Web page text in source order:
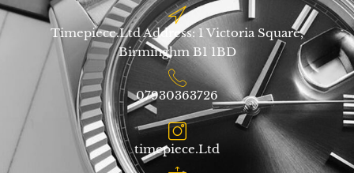
Timepiece.Ltd Address: 1 Victoria Square,
Birminghm B1 1BD
07930363726
timepiece.Ltd